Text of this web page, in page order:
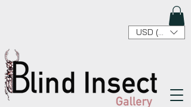
USD ($)